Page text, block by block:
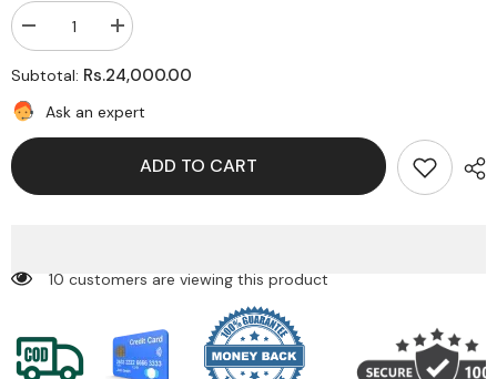
Decrease
quantity
for
Clinique
Moisture
Surge
Ultra
Increase
quantity
for
Clinique
Surge
Replenishing
Ultra
Subtotal: Rs.24,000.00
Ask an expert
ADD TO CART
50 customers are viewing this product